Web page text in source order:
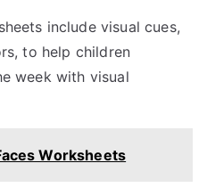
include visual cues,
to help children
week with visual
Worksheets